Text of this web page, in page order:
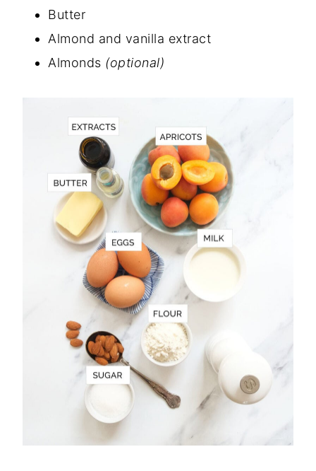
Butter
Almond and vanilla extract
Almonds (optional)